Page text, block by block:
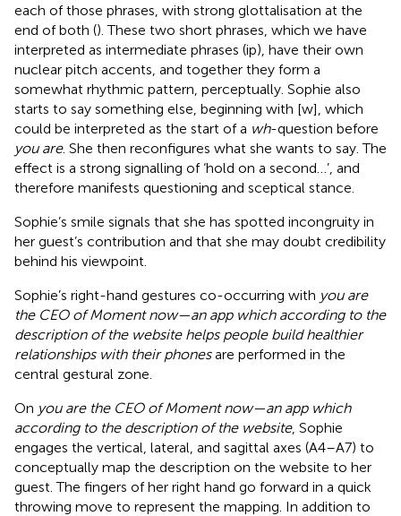
each of those phrases, with strong glottalisation at the
end of both (). These two short phrases, which we have
interpreted as intermediate phrases (ip), have their own
nuclear pitch accents, and together they form a
somewhat rhythmic pattern, perceptually. Sophie also
starts to say something else, beginning with [w], which
could be interpreted as the start of a wh-question before
you are. She then reconfigures what she wants to say. The
effect is a strong signalling of ‘hold on a second…’, and
therefore manifests questioning and sceptical stance.
Sophie’s smile signals that she has spotted incongruity in
her guest’s contribution and that she may doubt credibility
behind his viewpoint.
Sophie’s right-hand gestures co-occurring with you are
the CEO of Moment now—an app which according to the
description of the website helps people build healthier
relationships with their phonesare performed in the
central gestural zone.
On you are the CEO of Moment now—an app which
according to the description of the website, Sophie
engages the vertical, lateral, and sagittal axes (A4–A7) to
conceptually map the description on the website to her
guest. The fingers of her right hand go forward in a quick
throwing move to represent the mapping. In addition to